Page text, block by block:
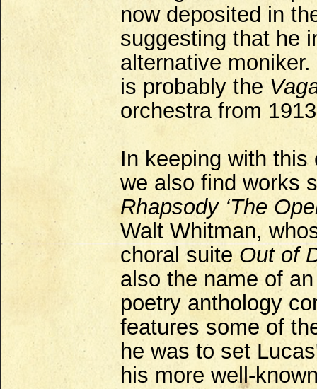
now deposited in
suggesting that he
alternative
is probably the
orchestra from
In keeping with this
we also find works
Rhapsody ‘The
Walt Whitman,
choral suiteOut of
also the name of
poetry anthology
features some of
he was to set
his more well-